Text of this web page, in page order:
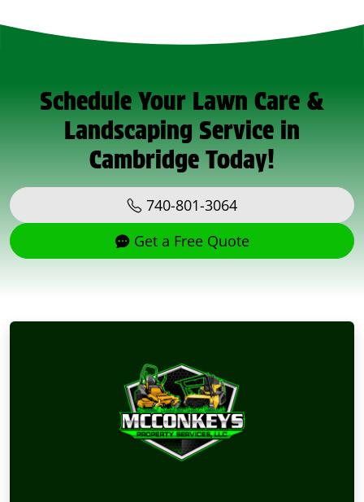
Schedule Your Lawn Care &
Landscaping Service in
Cambridge Today!
740-801-3064
Get a Free Quote